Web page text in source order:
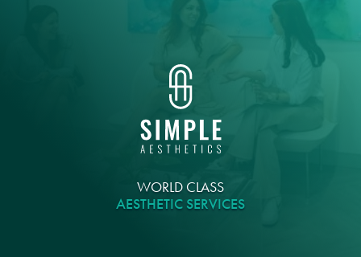
WORLD CLASS
AESTHETIC SERVICES